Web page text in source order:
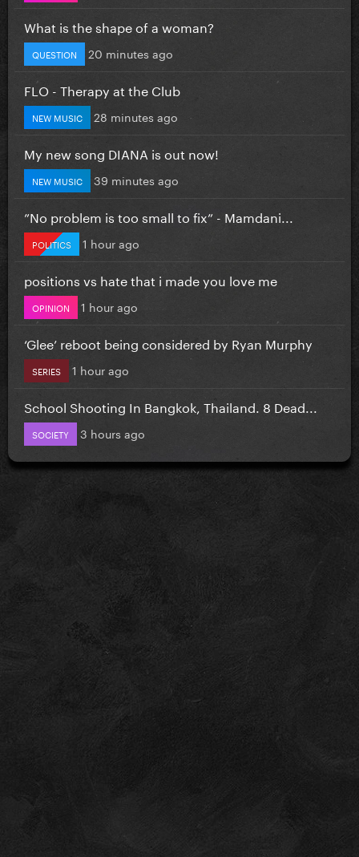
What is the shape of a woman?
QUESTION 20 minutes ago
FLO - Therapy at the Club
NEW MUSIC 28 minutes ago
My new song DIANA is out now!
NEW MUSIC 39 minutes ago
”No problem is too small to fix” - Mamdani...
POLITICS 1 hour ago
positions vs hate that i made you love me
OPINION 1 hour ago
‘Glee’ reboot being considered by Ryan Murphy
SERIES 1 hour ago
School Shooting In Bangkok, Thailand. 8 Dead...
SOCIETY 3 hours ago